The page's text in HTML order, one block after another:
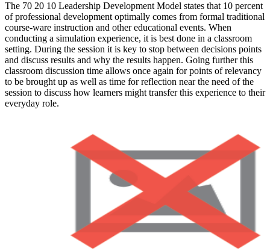
The 70 20 10 Leadership Development Model states that 10 percent
of professional development optimally comes from formal traditional
course-ware instruction and other educational events. When
conducting a simulation experience, it is best done in a classroom
setting. During the session it is key to stop between decisions points
and discuss results and why the results happen. Going further this
classroom discussion time allows once again for points of relevancy
to be brought up as well as time for reflection near the need of the
session to discuss how learners might transfer this experience to their
everyday role.